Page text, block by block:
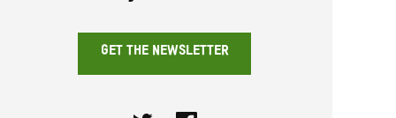
GET THE NEWSLETTER